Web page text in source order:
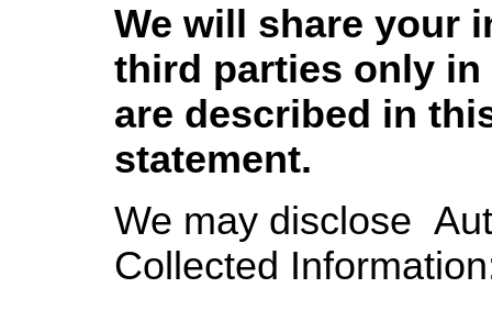
We will share your
third parties only in
are described in
statement.
We may disclose
Collected